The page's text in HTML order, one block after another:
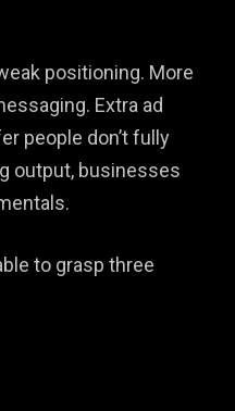
positioning. More
Extra ad
people don’t fully
output, businesses
to grasp three